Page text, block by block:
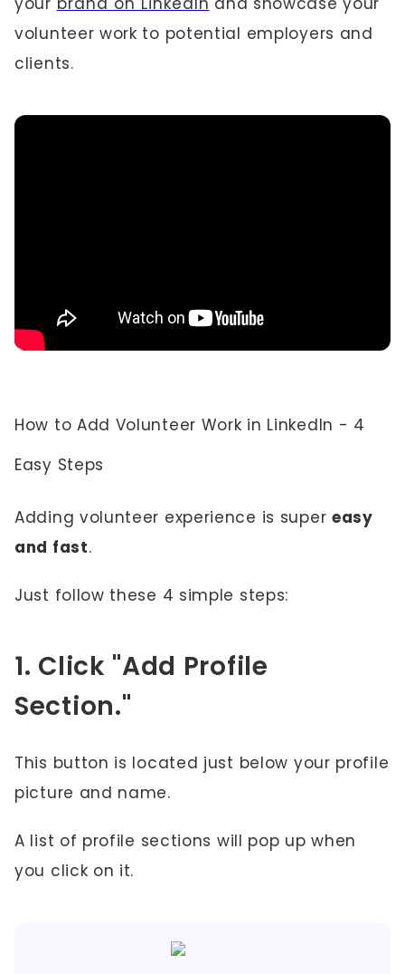
volunteer work to potential employers and
clients.
How to Add Volunteer Work in LinkedIn - 4
Easy Steps
Adding volunteer experience is super easy
and fast.
Just follow these 4 simple steps:
1. Click "Add Profile
Section."
This button is located just below your profile
picture and name.
A list of profile sections will pop up when
you click on it.